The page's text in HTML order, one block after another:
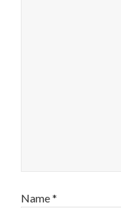
Name*